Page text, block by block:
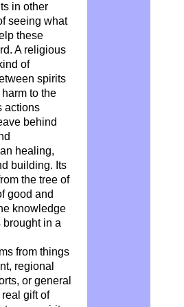
in other
seeing what
these
A religious
of
spirits
to the
actions
behind
healing,
building. Its
the tree of
good and
knowledge
brought in a
from things
regional
or general
gift of